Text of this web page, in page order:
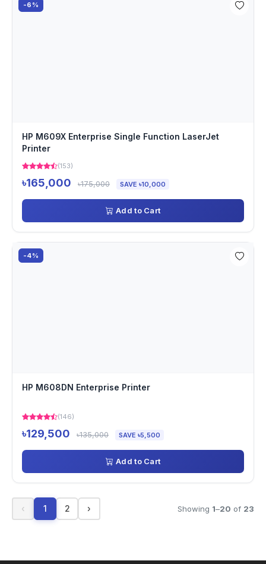
-6%
HP M609X Enterprise Single Function LaserJet
Printer
(153)
৳165,000 ৳175,000 SAVE ৳10,000
Add to Cart
-4%
HP M608DN Enterprise Printer
(146)
৳129,500 ৳135,000 SAVE ৳5,500
Add to Cart
‹ 1 2 › Showing 1–20 of 23